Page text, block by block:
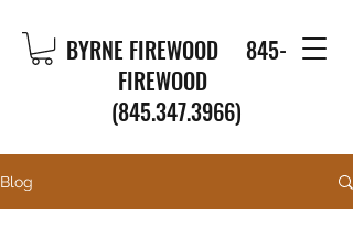
BYRNE FIREWOOD 845-
FIREWOOD
(845.347.3966)
Blog